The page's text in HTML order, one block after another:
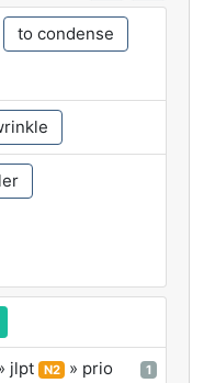
to condense
jlpt N2 » prio 1